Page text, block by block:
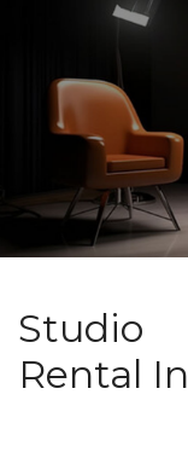
Studio
Rental In